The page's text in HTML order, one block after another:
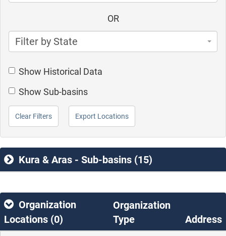
OR
Filter by State
Show Historical Data
Show Sub-basins
Clear Filters Export Locations
Kura & Aras - Sub-basins (15)
Organization
Locations (0)
Organization
Type
Address